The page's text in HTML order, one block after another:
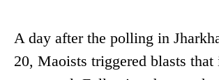
A day after the polling in
20, Maoists triggered blasts that